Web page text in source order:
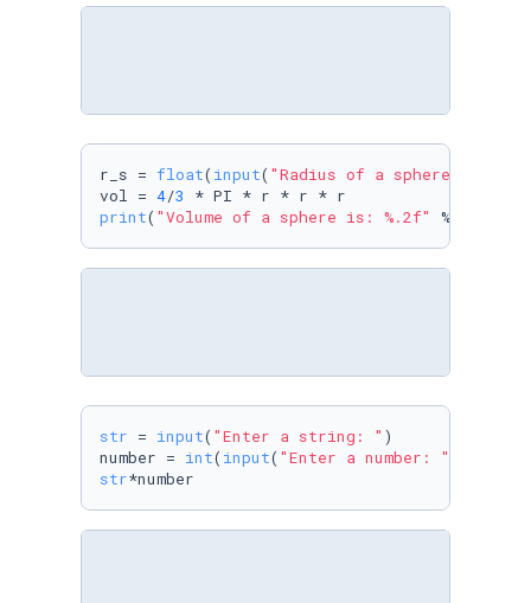
r_s = float( input( "Radius of a sphere: "
vol = 4/3
print( "Volume of a sphere is: %.2f" %vol)
str = input( "Enter a string: " )
number = int( input( "Enter a number: "
str*number